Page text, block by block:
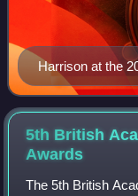
Harrison at the
5th British
Awards
The 5th British